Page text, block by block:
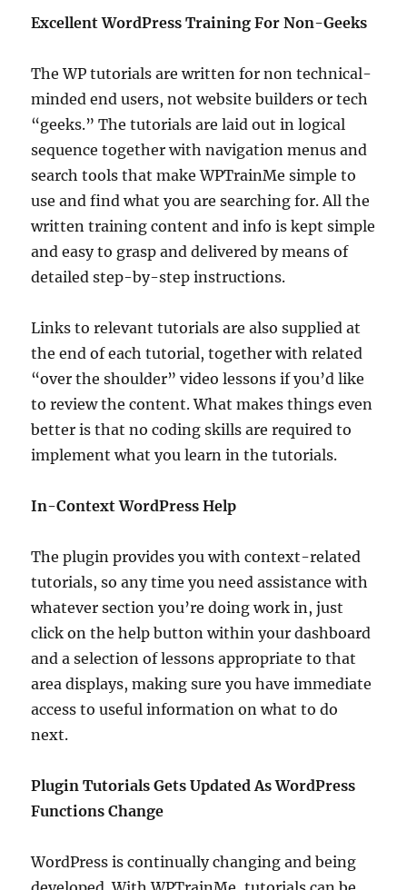
Excellent WordPress Training For Non-Geeks
The WP tutorials are written for non technical-
minded end users, not website builders or tech
“geeks.” The tutorials are laid out in logical
sequence together with navigation menus and
search tools that make WPTrainMe simple to
use and find what you are searching for. All the
written training content and info is kept simple
and easy to grasp and delivered by means of
detailed step-by-step instructions.
Links to relevant tutorials are also supplied at
the end of each tutorial, together with related
“over the shoulder” video lessons if you’d like
to review the content. What makes things even
better is that no coding skills are required to
implement what you learn in the tutorials.
In-Context WordPress Help
The plugin provides you with context-related
tutorials, so any time you need assistance with
whatever section you’re doing work in, just
click on the help button within your dashboard
and a selection of lessons appropriate to that
area displays, making sure you have immediate
access to useful information on what to do
next.
Plugin Tutorials Gets Updated As WordPress
Functions Change
WordPress is continually changing and being